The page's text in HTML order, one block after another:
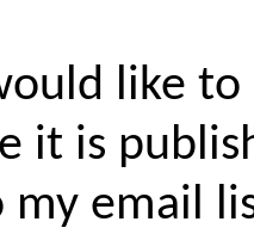
like to
it is
my email